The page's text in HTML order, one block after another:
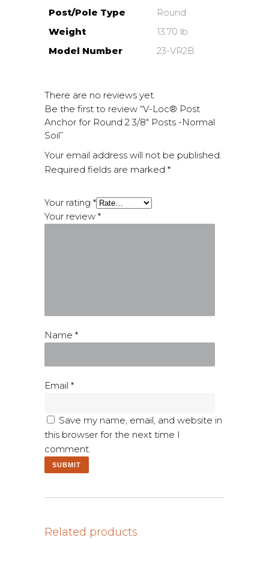
Post/Pole Type
Round
Weight
13.70 lb
Model Number
23-VR2B
There are no reviews yet.
Be the first to review “V-Loc® Post
Anchor for Round 2 3/8″ Posts -Normal
Soil”
Your email address will not be published.
Required fields are marked *
Your rating *
Your review *
Name *
Email *
Save my name, email, and website in
this browser for the next time I
comment.
Related products